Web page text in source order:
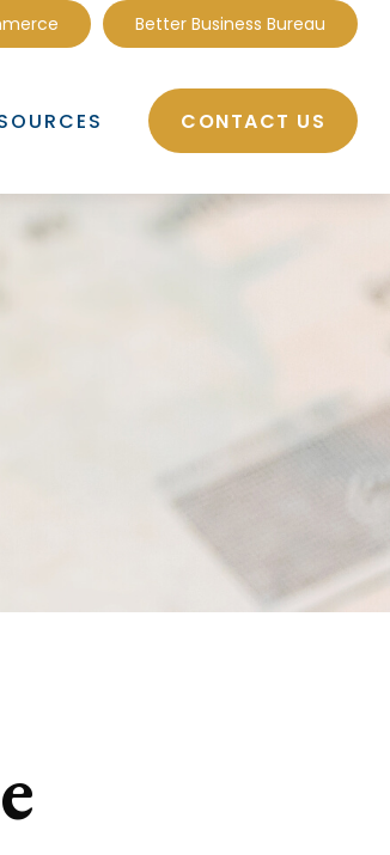
Better Business Bureau
CONTACT US